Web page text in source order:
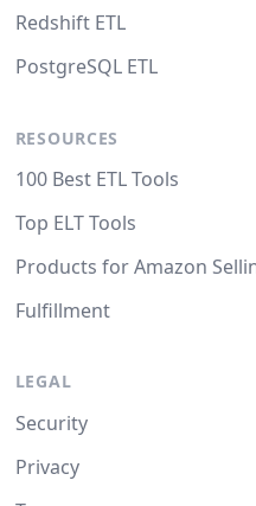
Redshift ETL
PostgreSQL ETL
RESOURCES
100 Best ETL Tools
Top ELT Tools
Products for Amazon
Fulfillment
LEGAL
Security
Privacy